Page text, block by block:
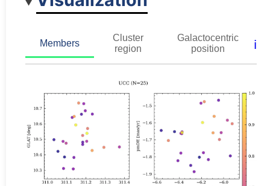
Members
Cluster
region
Galactocentric
position
ℹ️